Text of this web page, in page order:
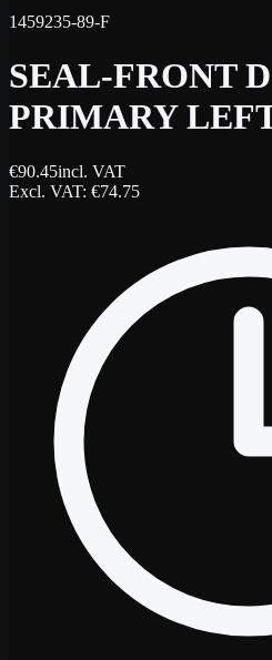
1459235-89-F
SEAL-FRONT
PRIMARY
€90.45incl. VAT
Excl. VAT: €74.75